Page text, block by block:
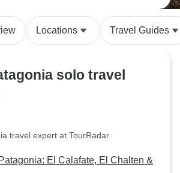
Locations Travel Guides
solo travel
travel expert at TourRadar
El Calafate, El Chalten &